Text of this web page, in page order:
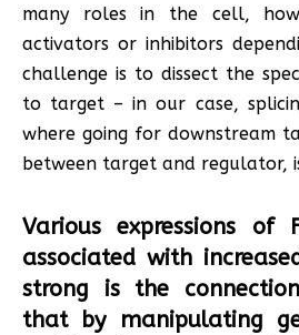
many roles in the cell,
activators or inhibitors
challenge is to dissect the
to target – in our case,
where going for downstream
between target and regulator,
Various expressions of
associated with
strong is the
that by manipulating